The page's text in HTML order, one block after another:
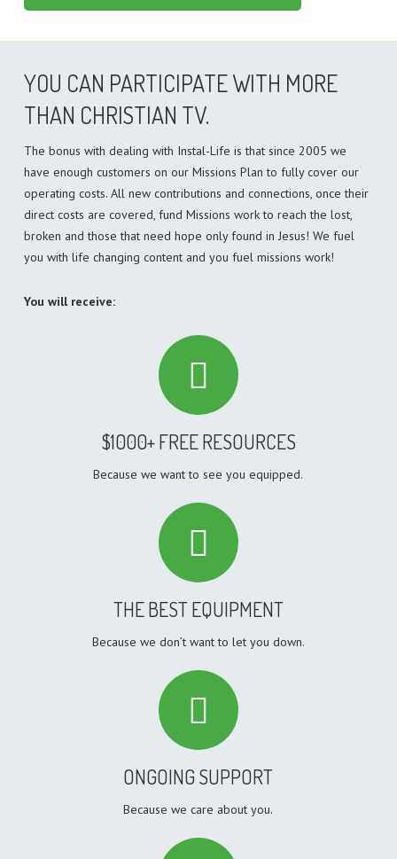
YOU CAN PARTICIPATE WITH MORE
THAN CHRISTIAN TV.
The bonus with dealing with Instal-Life is that since 2005 we
have enough customers on our Missions Plan to fully cover our
operating costs. All new contributions and connections, once their
direct costs are covered, fund Missions work to reach the lost,
broken and those that need hope only found in Jesus! We fuel
you with life changing content and you fuel missions work!
You will receive:
$1000+ FREE RESOURCES
Because we want to see you equipped.
THE BEST EQUIPMENT
Because we don’t want to let you down.
ONGOING SUPPORT
Because we care about you.